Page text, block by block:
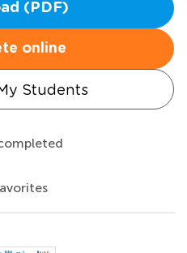
(PDF)
online
Students